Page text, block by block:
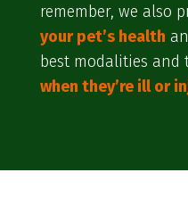
remember, we also
your pet’s health
best modalities and
when they’re ill or